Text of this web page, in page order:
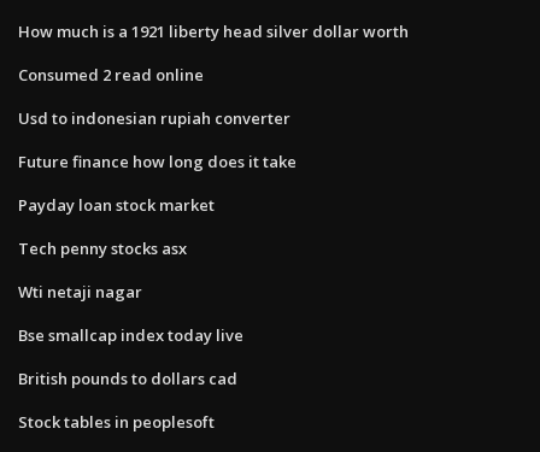
How much is a 1921 liberty head silver dollar worth
Consumed 2 read online
Usd to indonesian rupiah converter
Future finance how long does it take
Payday loan stock market
Tech penny stocks asx
Wti netaji nagar
Bse smallcap index today live
British pounds to dollars cad
Stock tables in peoplesoft